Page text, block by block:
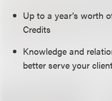
Up to a year’s worth
Credits
Knowledge and
better serve your